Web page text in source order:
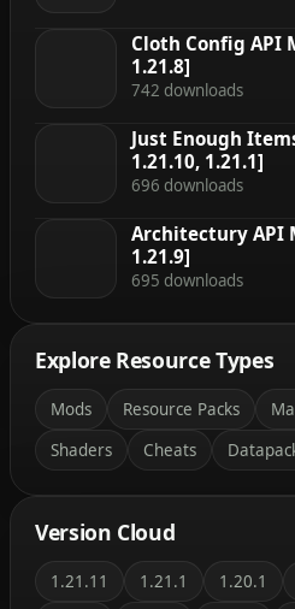
Cloth Config API
1.21.8]
742 downloads
Just Enough
1.21.10, 1.21.1]
696 downloads
Architectury API
1.21.9]
695 downloads
Explore Resource Types
Mods Resource Packs
Shaders
Cheats
Version Cloud
1.21.11 1.21.1 1.20.1